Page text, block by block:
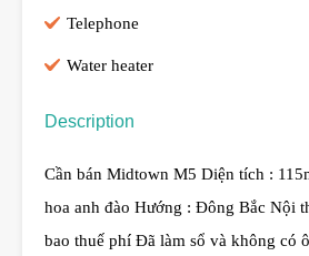
Telephone
Water heater
Description
Cần bán Midtown M5 Diện tích :
hoa anh đào Hướng : Đông Bắc Nội
bao thuế phí Đã làm sổ và không có